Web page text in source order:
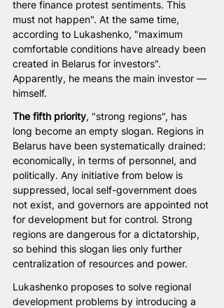
there finance protest sentiments. This
must not happen". At the same time,
according to Lukashenko, "maximum
comfortable conditions have already been
created in Belarus for investors".
Apparently, he means the main investor —
himself.
The fifth priority, "strong regions", has
long become an empty slogan. Regions in
Belarus have been systematically drained:
economically, in terms of personnel, and
politically. Any initiative from below is
suppressed, local self-government does
not exist, and governors are appointed not
for development but for control. Strong
regions are dangerous for a dictatorship,
so behind this slogan lies only further
centralization of resources and power.
Lukashenko proposes to solve regional
development problems by introducing a